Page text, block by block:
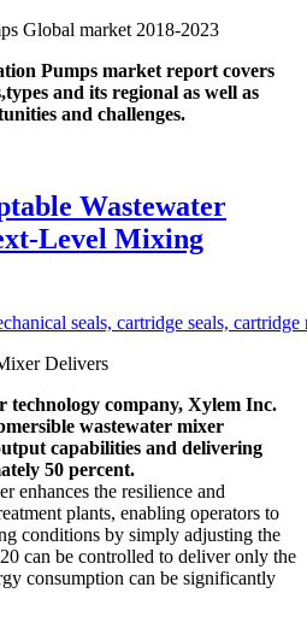
Global market 2018-2023
Pumps market report covers
and its regional as well as
and challenges.
Wastewater
Level Mixing
Delivers
company, Xylem Inc.
wastewater mixer
capabilities and delivering
50 percent.
enhances the resilience and
plants, enabling operators to
conditions by simply adjusting the
can be controlled to deliver only the
consumption can be significantly